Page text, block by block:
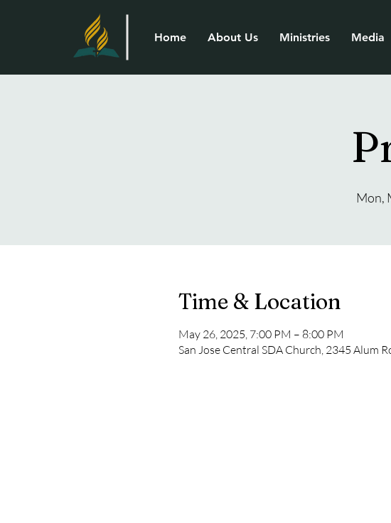
Home About Us Ministries Media
Mon,
Time & Location
May 26, 2025, 7:00 PM – 8:00 PM
San Jose Central SDA Church, 2345 Alum